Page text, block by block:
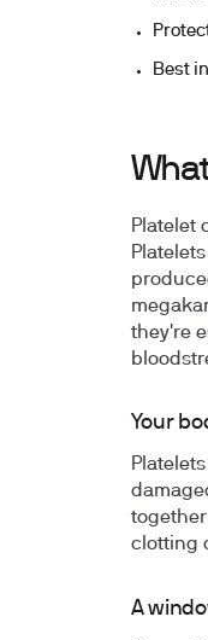
Best
Platelet
they're
Your
together
clotting
A